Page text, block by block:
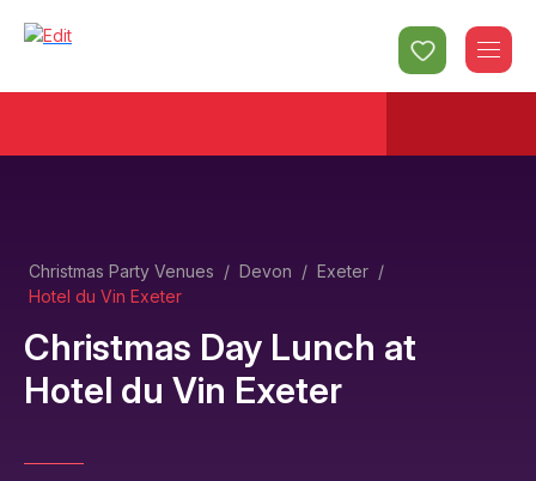
Christmas Party Venues / Devon / Exeter /
Hotel du Vin Exeter
Christmas Day Lunch at
Hotel du Vin Exeter